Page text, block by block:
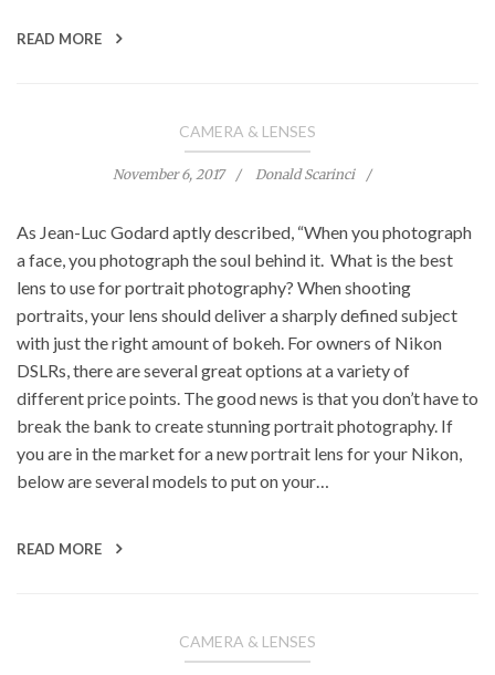
READ MORE
CAMERA & LENSES
November 6, 2017 Donald Scarinci
As Jean-Luc Godard aptly described, “When you photograph
a face, you photograph the soul behind it. What is the best
lens to use for portrait photography? When shooting
portraits, your lens should deliver a sharply defined subject
with just the right amount of bokeh. For owners of Nikon
DSLRs, there are several great options at a variety of
different price points. The good news is that you don’t have to
break the bank to create stunning portrait photography. If
you are in the market for a new portrait lens for your Nikon,
below are several models to put on your…
READ MORE
CAMERA & LENSES